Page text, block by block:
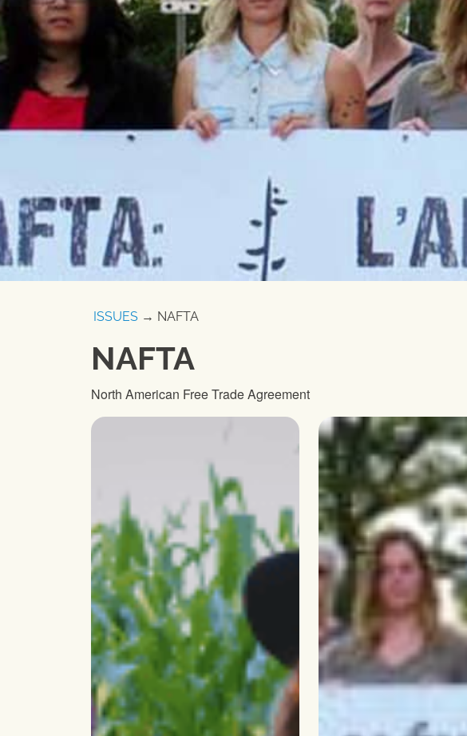
ISSUES → NAFTA
NAFTA
North American Free Trade Agreement